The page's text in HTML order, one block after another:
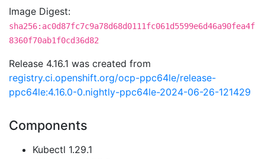
Image Digest:
sha256:ac0d87fc7c9a78d68d0111fc061d5599e6d46a90fea4f
8360f70ab1f0cd36d82
Release 4.16.1 was created from
registry.ci.openshift.org/ocp-ppc64le/release-
ppc64le:4.16.0-0.nightly-ppc64le-2024-06-26-121429
Components
Kubectl 1.29.1